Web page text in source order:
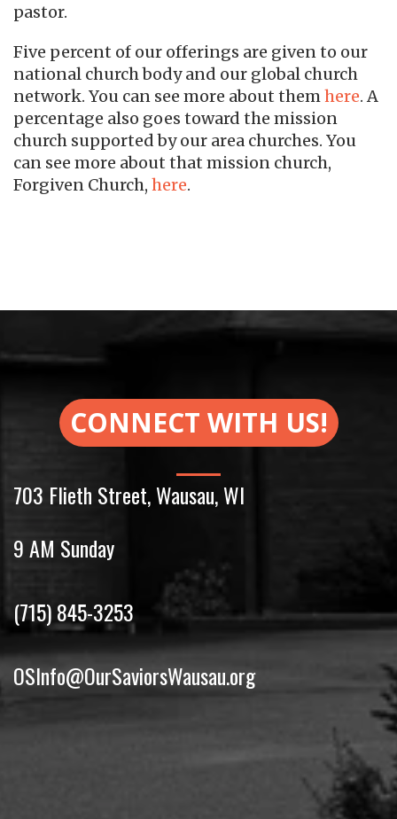
pastor.
Five percent of our offerings are given to our
national church body and our global church
network. You can see more about themhere. A
percentage also goes toward the mission
church supported by our area churches. You
can see more about that mission church,
Forgiven Church, here.
CONNECT WITH US!
703 Flieth Street,Wausau,WI
9 AM Sunday
(715) 845-3253
OSInfo@OurSaviorsWausau.org